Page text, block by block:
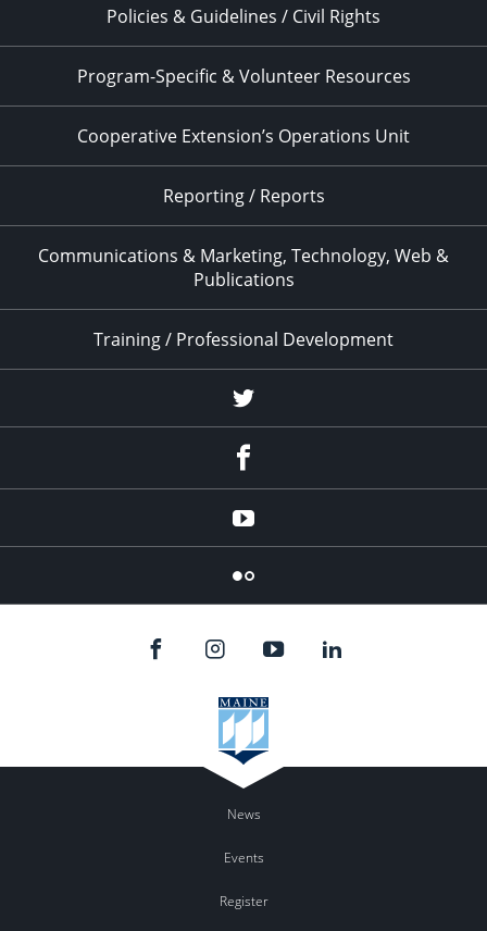
Policies & Guidelines / Civil Rights
Program-Specific & Volunteer Resources
Cooperative Extension’s Operations Unit
Reporting / Reports
Communications & Marketing, Technology, Web &
Publications
Training / Professional Development
Twitter
YouTube
Flicker
News
Events
Register